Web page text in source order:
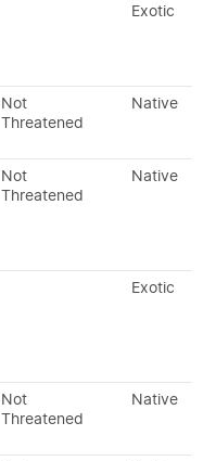
Exotic
Not
Threatened
Native
Not
Threatened
Native
Exotic
Not
Threatened
Native